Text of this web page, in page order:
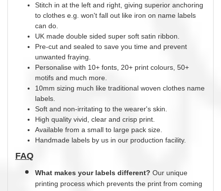
Stitch in at the left and right, giving superior anchoring
to clothes e.g. won't fall out like iron on name labels
can do.
UK made double sided super soft satin ribbon.
Pre-cut and sealed to save you time and prevent
unwanted fraying.
Personalise with 10+ fonts, 20+ print colours , 50+
motifs and much more.
10mm sizing much like traditional woven clothes name
labels.
Soft and non-irritating to the wearer's skin.
High quality vivid, clear and crisp print.
Available from a small to large pack size.
Handmade labels by us in our production facility.
FAQ
What makes your labels different? Our unique
printing process which prevents the print from coming